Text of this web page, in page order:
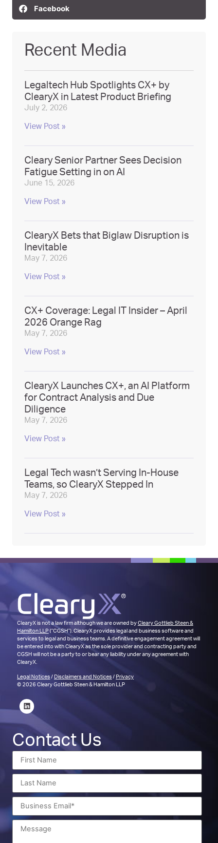
Facebook
Recent Media
Legaltech Hub Spotlights CX+ by
ClearyX in Latest Product Briefing
July 2, 2026
View Post »
Cleary Senior Partner Sees Decision
Fatigue Setting in on AI
June 15, 2026
View Post »
ClearyX Bets that Biglaw Disruption is
Inevitable
May 7, 2026
View Post »
CX+ Coverage: Legal IT Insider – April
2026 Orange Rag
May 7, 2026
View Post »
ClearyX Launches CX+, an AI Platform
for Contract Analysis and Due
Diligence
May 7, 2026
View Post »
Legal Tech wasn’t Serving In-House
Teams, so ClearyX Stepped In
May 7, 2026
View Post »
ClearyX is not a law firm although we are owned byCleary Gottlieb Steen &
Hamilton LLP(“CGSH”). ClearyX provides legal and business software and
services to legal and business teams. A definitive engagement agreement will
be entered into with ClearyX as the sole provider and contracting party and
CGSH will not be a party to or bear any liability under any agreement with
ClearyX.
Legal Notices/ Disclaimers and Notices/ Privacy
© 2026 Cleary Gottlieb Steen & Hamilton LLP
Contact Us